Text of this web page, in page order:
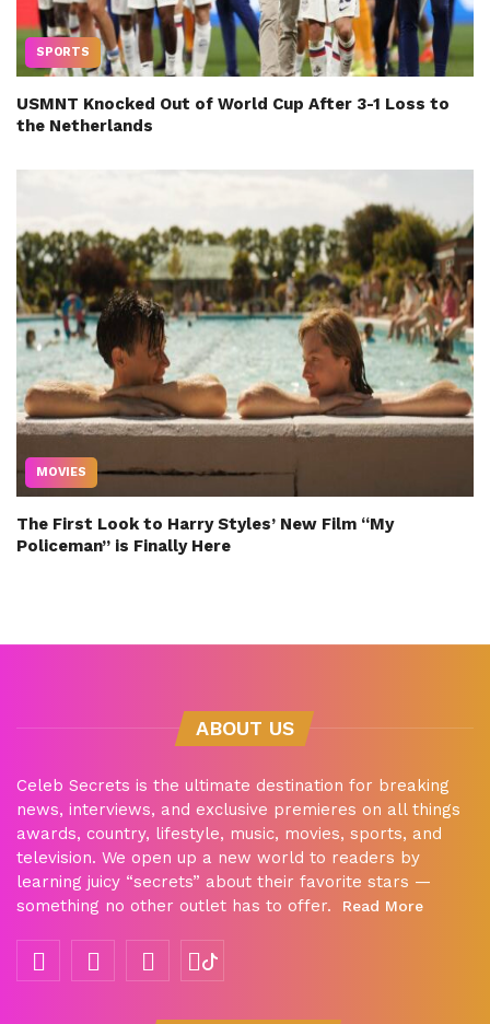
SPORTS
USMNT Knocked Out of World Cup After 3-1 Loss to
the Netherlands
MOVIES
The First Look to Harry Styles’ New Film “My
Policeman” is Finally Here
ABOUT US
Celeb Secrets is the ultimate destination for breaking
news, interviews, and exclusive premieres on all things
awards, country, lifestyle, music, movies, sports, and
television. We open up a new world to readers by
learning juicy “secrets” about their favorite stars —
something no other outlet has to offer.
Read More